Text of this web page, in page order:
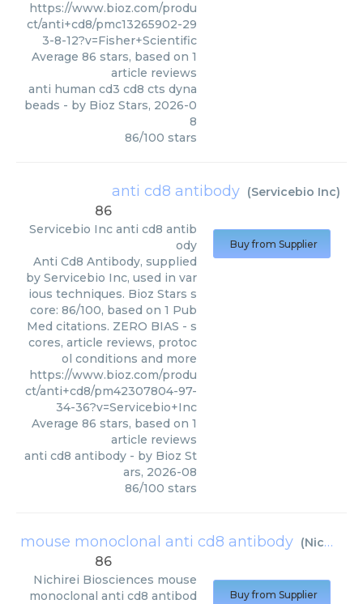
https://www.bioz.com/produ
ct/anti+cd8/pmc13265902-29
3-8-12?v=Fisher+Scientific
Average 86 stars, based on 1
article reviews
anti human cd3 cd8 cts dyna
beads - by Bioz Stars, 2026-0
8
86/100 stars
anti cd8 antibody (Servicebio Inc)
86
Servicebio Inc anti cd8 antib
ody
Anti Cd8 Antibody, supplied
by Servicebio Inc, used in var
ious techniques. Bioz Stars s
core: 86/100, based on 1 Pub
Med citations. ZERO BIAS - s
cores, article reviews, protoc
ol conditions and more
https://www.bioz.com/produ
ct/anti+cd8/pm42307804-97-
34-36?v=Servicebio+Inc
Average 86 stars, based on 1
article reviews
anti cd8 antibody - by Bioz St
ars, 2026-08
86/100 stars
Buy from Supplier
mouse monoclonal anti cd8 antibody (Nichirei Biosciences
86
Nichirei Biosciences mouse
monoclonal anti cd8 antibod
Buy from Supplier